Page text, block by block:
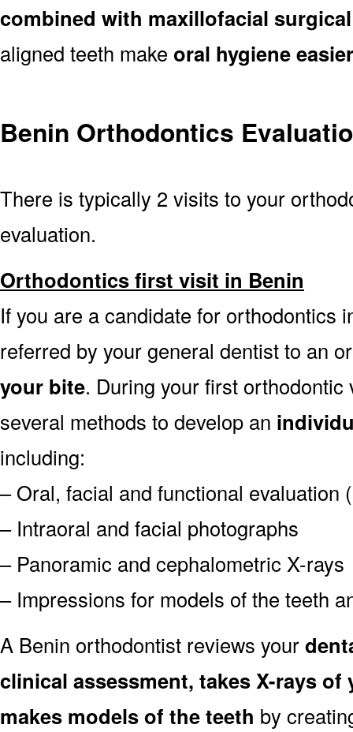
combined with maxillofacial
aligned teeth make oral hygiene
Benin Orthodontics
There is typically 2 visits to your
evaluation.
Orthodontics first visit in Benin
If you are a candidate for orthodontics
referred by your general dentist to an
your bite. During your first
several methods to develop an
including:
– Oral, facial and functional evaluation
– Intraoral and facial photographs
– Panoramic and cephalometric X-rays
– Impressions for models of the teeth
A Benin orthodontist reviews your
clinical assessment, takes X-rays
makes models of the teeth by